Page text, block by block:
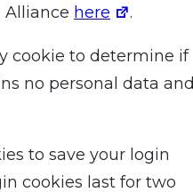
here .
cookie to determine if
no personal data and
to save your login
cookies last for two